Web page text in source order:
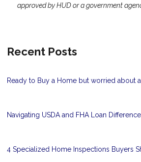
approved by HUD or a government
Recent Posts
Ready to Buy a Home but worried about
Navigating USDA and FHA Loan
4 Specialized Home Inspections Buyers